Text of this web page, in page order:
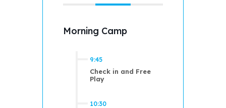
Morning Camp
9:45
Check in and Free
Play
10:30